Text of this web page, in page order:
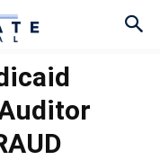
Auditor